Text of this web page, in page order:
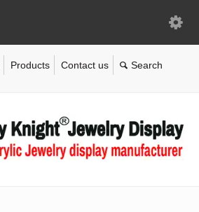
Products Contact us